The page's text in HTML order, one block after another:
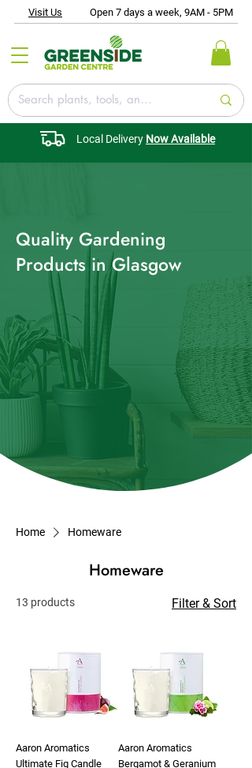
Visit Us Open 7 days a week, 9AM - 5PM
Local Delivery Now Available
Quality Gardening
Products in Glasgow​
Home Homeware
Homeware
13 products Filter & Sort
Aaron Aromatics
Ultimate Fig Candle
Aaron Aromatics
Bergamot & Geranium